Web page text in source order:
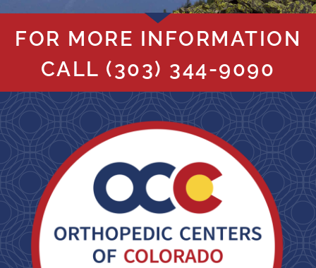
FOR MORE INFORMATION
CALL (303) 344-9090